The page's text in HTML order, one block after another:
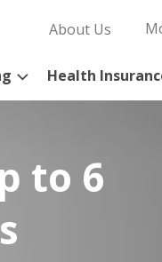
About Us
Health
to 6